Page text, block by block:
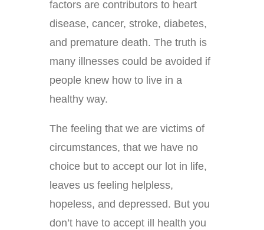
factors are contributors to heart
disease, cancer, stroke, diabetes,
and premature death. The truth is
many illnesses could be avoided if
people knew how to live in a
healthy way.
The feeling that we are victims of
circumstances, that we have no
choice but to accept our lot in life,
leaves us feeling helpless,
hopeless, and depressed. But you
don’t have to accept ill health you